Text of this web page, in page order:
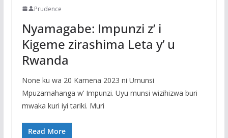
Prudence
Nyamagabe: Impunzi z’ i
Kigeme zirashima Leta y’ u
Rwanda
None ku wa 20 Kamena 2023 ni Umunsi
Mpuzamahanga w’ Impunzi. Uyu munsi wizihizwa buri
mwaka kuri iyi tariki. Muri
Read More